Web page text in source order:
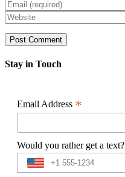
Stay in Touch
Email Address *
Would you rather get a text?